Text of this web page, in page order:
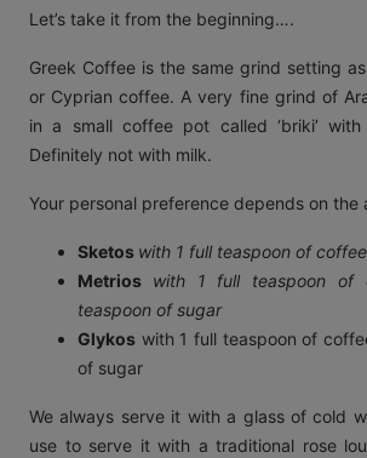
Let’s take it from the beginning….
Greek Coffee is the same grind setting
or Cyprian coffee. A very fine grind of
in a small coffee pot called ‘briki’
Definitely not with milk.
Your personal preference depends on the
Sketos with 1 full teaspoon of
Metrios with 1 full teaspoon of
teaspoon of sugar
Glykos with 1 full teaspoon of
of sugar
We always serve it with a glass of cold
use to serve it with a traditional rose